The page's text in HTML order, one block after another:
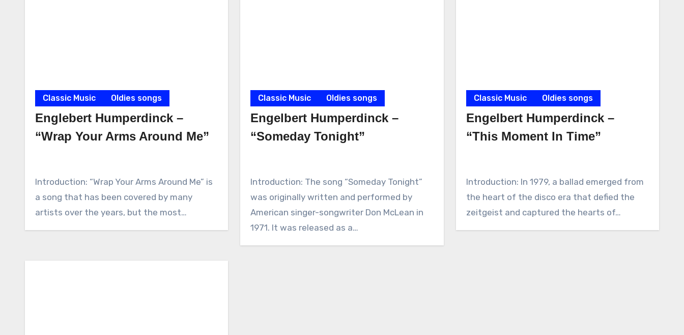
Classic Music Oldies songs
Englebert Humperdinck –
“Wrap Your Arms Around Me”
Introduction: “Wrap Your Arms Around Me” is
a song that has been covered by many
artists over the years, but the most…
Classic Music Oldies songs
Engelbert Humperdinck –
“Someday Tonight”
Introduction: The song “Someday Tonight”
was originally written and performed by
American singer-songwriter Don McLean in
1971. It was released as a…
Classic Music Oldies songs
Engelbert Humperdinck –
“This Moment In Time”
Introduction: In 1979, a ballad emerged from
the heart of the disco era that defied the
zeitgeist and captured the hearts of…